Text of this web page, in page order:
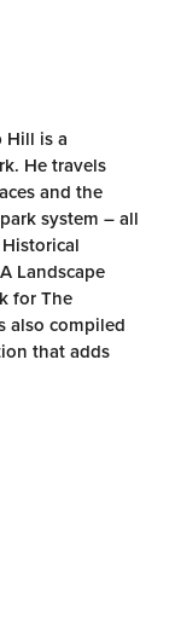
Hill is a
He travels
and the
system – all
Landscape
for The
also compiled
that adds